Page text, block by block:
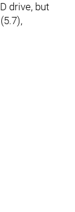
drive, but